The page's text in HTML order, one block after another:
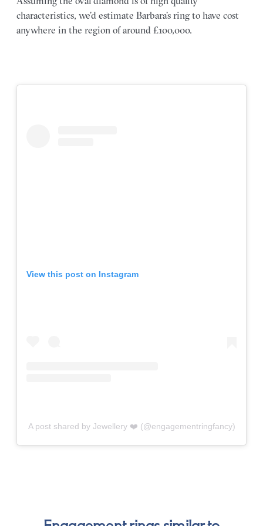
characteristics, we’d estimate Barbara’s ring to have cost
anywhere in the region of around £100,000.
View this post on Instagram
A post shared by Jewellery ❤️ (@engagementringfancy)